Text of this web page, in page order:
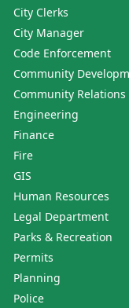
City Clerks
City Manager
Code Enforcement
Community
Community Relations
Engineering
Finance
Fire
GIS
Human Resources
Legal Department
Parks & Recreation
Permits
Planning
Police